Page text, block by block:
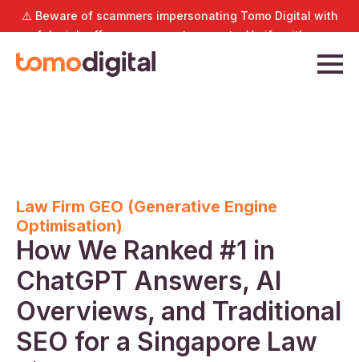
⚠️ Beware of scammers impersonating Tomo Digital with
fake job offers or payment requests. Verify with us
directly athello@tomodigital.com.sg
Law Firm GEO (Generative Engine
Optimisation)
How We Ranked #1 in
ChatGPT Answers, AI
Overviews, and Traditional
SEO for a Singapore Law